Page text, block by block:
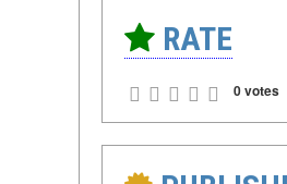
RATE
0 votes